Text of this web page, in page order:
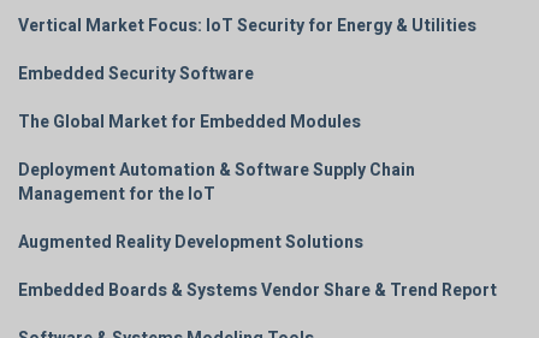
Vertical Market Focus: IoT Security for Energy & Utilities
Embedded Security Software
The Global Market for Embedded Modules
Deployment Automation & Software Supply Chain
Management for the IoT
Augmented Reality Development Solutions
Embedded Boards & Systems Vendor Share & Trend Report